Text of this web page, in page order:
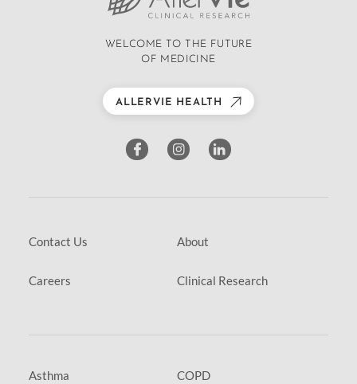
WELCOME TO THE FUTURE
OF MEDICINE
ALLERVIE HEALTH
Contact Us About
Careers Clinical Research
Asthma COPD